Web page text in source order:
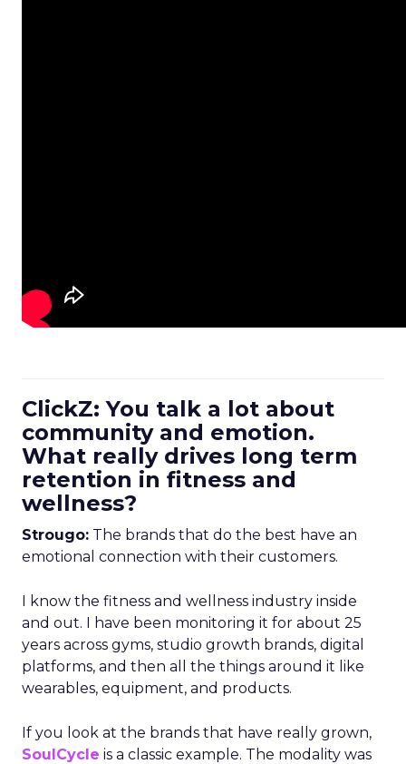
ClickZ: You talk a lot about
community and emotion.
What really drives long term
retention in fitness and
wellness?
Strougo: The brands that do the best have an
emotional connection with their customers.
I know the fitness and wellness industry inside
and out. I have been monitoring it for about 25
years across gyms, studio growth brands, digital
platforms, and then all the things around it like
wearables, equipment, and products.
If you look at the brands that have really grown,
SoulCycle is a classic example. The modality was